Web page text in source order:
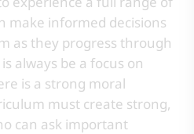
make informed decisions
as they progress through
always be a focus on
is a strong moral
must create strong,
can ask important